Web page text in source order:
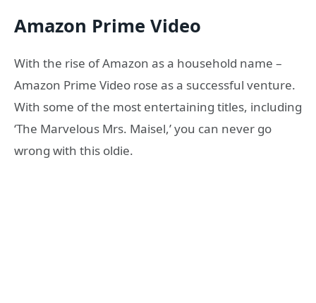
Amazon Prime Video
With the rise of Amazon as a household name –
Amazon Prime Video rose as a successful venture.
With some of the most entertaining titles, including
‘The Marvelous Mrs. Maisel,’ you can never go
wrong with this oldie.